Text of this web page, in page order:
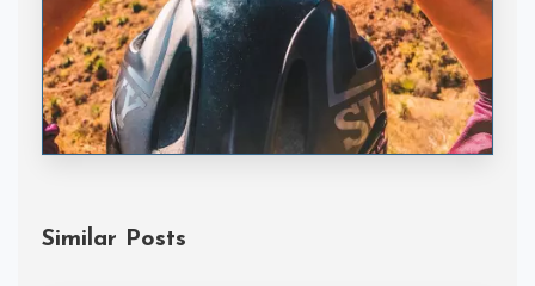
Handske Gloves
Similar Posts